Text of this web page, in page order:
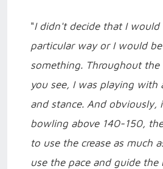
"I didn't decide that I would
particular way or I would
something. Throughout the
you see, I was playing with
and stance. And obviously,
bowling above 140-150,
to use the crease as much
use the pace and guide the